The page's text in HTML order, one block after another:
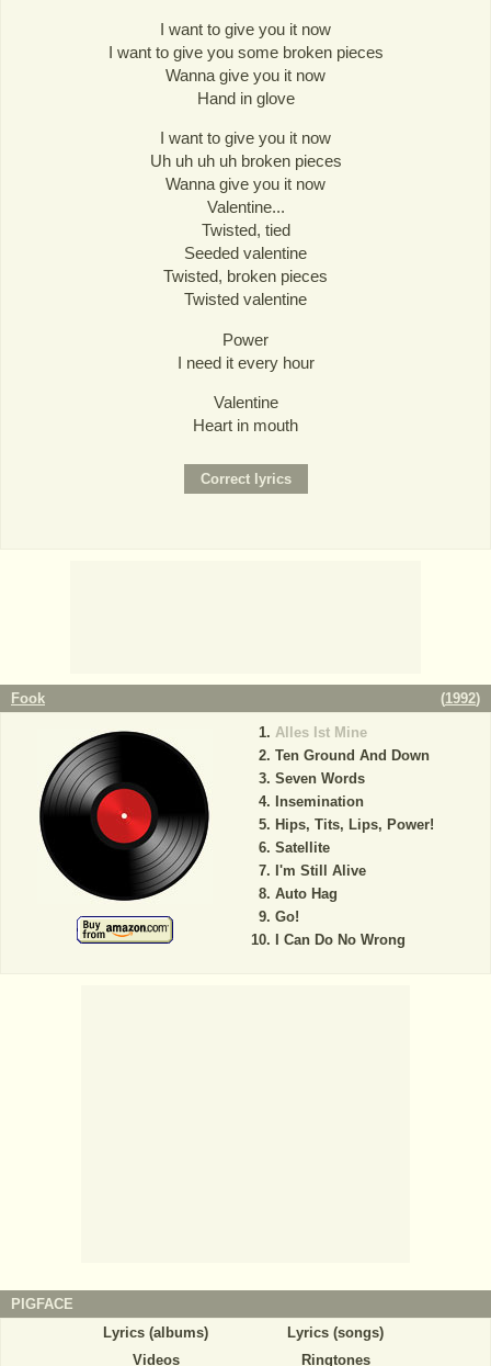
I want to give you it now
I want to give you some broken pieces
Wanna give you it now
Hand in glove
I want to give you it now
Uh uh uh uh broken pieces
Wanna give you it now
Valentine...
Twisted, tied
Seeded valentine
Twisted, broken pieces
Twisted valentine
Power
I need it every hour
Valentine
Heart in mouth
Fook (1992)
Alles Ist Mine
Ten Ground And Down
Seven Words
Insemination
Hips, Tits, Lips, Power!
Satellite
I'm Still Alive
Auto Hag
Go!
I Can Do No Wrong
PIGFACE
Lyrics (albums)
Lyrics (songs)
Videos
Ringtones